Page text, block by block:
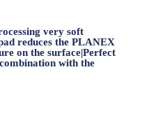
very soft
reduces the PLANEX
on the surface|Perfect
with the